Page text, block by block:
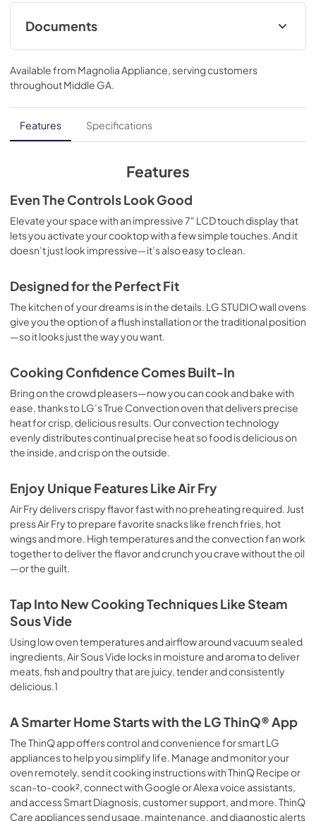
Documents
Specifications
View|Download
PDF,568.10 KB
Available from Magnolia Appliance , serving customers
throughoutMiddle GA
Features Specifications
Features
Even The Controls Look Good
Elevate your space with an impressive 7" LCD touch display that
lets you activate your cooktop with a few simple touches. And it
doesn’t just look impressive—it’s also easy to clean.
Designed for the Perfect Fit
The kitchen of your dreams is in the details. LG STUDIO wall ovens
give you the option of a flush installation or the traditional position
—so it looks just the way you want.
Cooking Confidence Comes Built-In
Bring on the crowd pleasers—now you can cook and bake with
ease, thanks to LG’s True Convection oven that delivers precise
heat for crisp, delicious results. Our convection technology
evenly distributes continual precise heat so food is delicious on
the inside, and crisp on the outside.
Enjoy Unique Features Like Air Fry
Air Fry delivers crispy flavor fast with no preheating required. Just
press Air Fry to prepare favorite snacks like french fries, hot
wings and more. High temperatures and the convection fan work
together to deliver the flavor and crunch you crave without the oil
—or the guilt.
Tap Into New Cooking Techniques Like Steam
Sous Vide
Using low oven temperatures and airflow around vacuum sealed
ingredients, Air Sous Vide locks in moisture and aroma to deliver
meats, fish and poultry that are juicy, tender and consistently
delicious.1
A Smarter Home Starts with the LG ThinQ® App
The ThinQ app offers control and convenience for smart LG
appliances to help you simplify life. Manage and monitor your
oven remotely, send it cooking instructions with ThinQ Recipe or
scan-to-cook², connect with Google or Alexa voice assistants,
and access Smart Diagnosis, customer support, and more. ThinQ
Care appliances send usage, maintenance, and diagnostic alerts